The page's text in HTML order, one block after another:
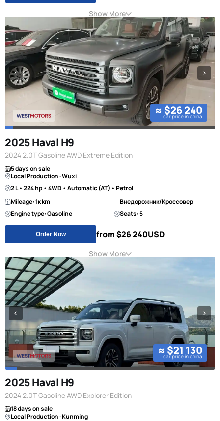
Show More
≈ $26 240
car price in china
2025 Haval H9
2024 2.0T Gasoline AWD Extreme Edition
5 days on sale
Local Production · Wuxi
2 L • 224 hp • 4WD • Automatic (AT) • Petrol
Mileage: 1к km
Внедорожник/Кроссовер
Engine type: Gasoline
Seats: 5
Order Now from $26 240USD
Show More
≈ $21 130
car price in china
2025 Haval H9
2024 2.0T Gasoline AWD Explorer Edition
18 days on sale
Local Production · Kunming